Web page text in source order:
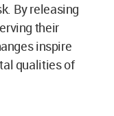
By releasing
their
inspire
qualities of